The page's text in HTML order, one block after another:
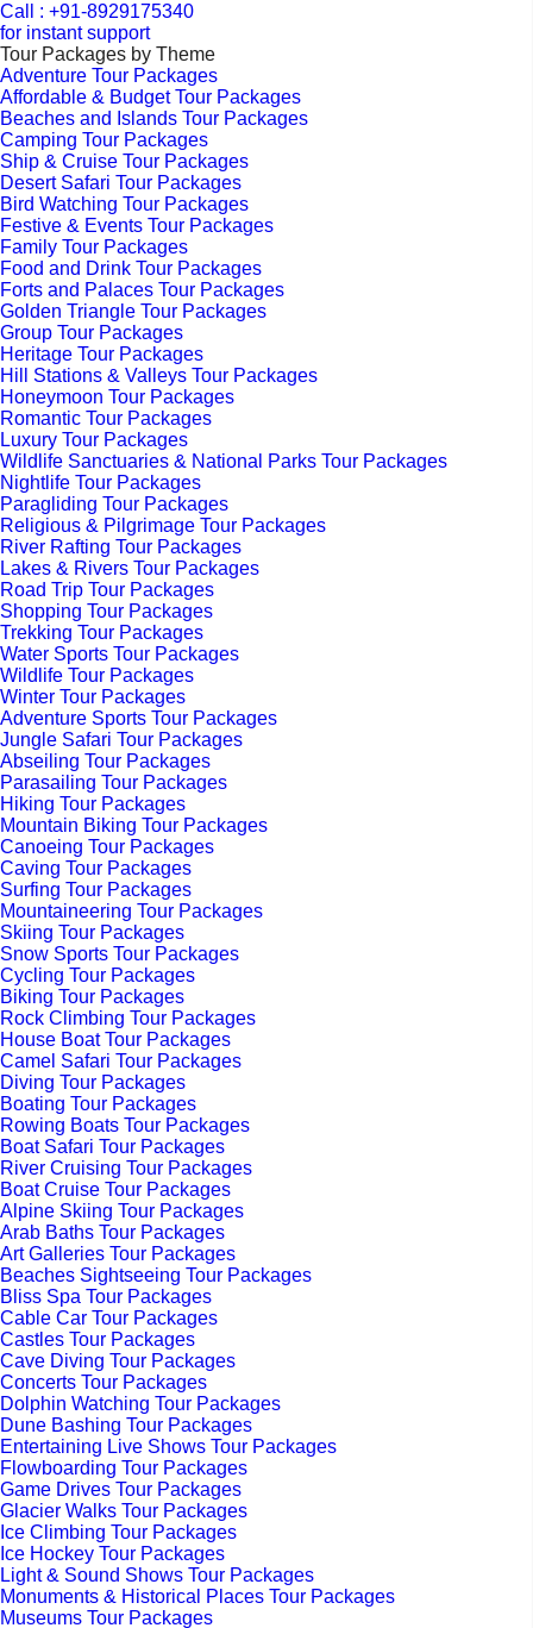
Call : +91-8929175340
for instant support
Tour Packages by Theme
Adventure Tour Packages
Affordable & Budget Tour Packages
Beaches and Islands Tour Packages
Camping Tour Packages
Ship & Cruise Tour Packages
Desert Safari Tour Packages
Bird Watching Tour Packages
Festive & Events Tour Packages
Family Tour Packages
Food and Drink Tour Packages
Forts and Palaces Tour Packages
Golden Triangle Tour Packages
Group Tour Packages
Heritage Tour Packages
Hill Stations & Valleys Tour Packages
Honeymoon Tour Packages
Romantic Tour Packages
Luxury Tour Packages
Wildlife Sanctuaries & National Parks Tour Packages
Nightlife Tour Packages
Paragliding Tour Packages
Religious & Pilgrimage Tour Packages
River Rafting Tour Packages
Lakes & Rivers Tour Packages
Road Trip Tour Packages
Shopping Tour Packages
Trekking Tour Packages
Water Sports Tour Packages
Wildlife Tour Packages
Winter Tour Packages
Adventure Sports Tour Packages
Jungle Safari Tour Packages
Abseiling Tour Packages
Parasailing Tour Packages
Hiking Tour Packages
Mountain Biking Tour Packages
Canoeing Tour Packages
Caving Tour Packages
Surfing Tour Packages
Mountaineering Tour Packages
Skiing Tour Packages
Snow Sports Tour Packages
Cycling Tour Packages
Biking Tour Packages
Rock Climbing Tour Packages
House Boat Tour Packages
Camel Safari Tour Packages
Diving Tour Packages
Boating Tour Packages
Rowing Boats Tour Packages
Boat Safari Tour Packages
River Cruising Tour Packages
Boat Cruise Tour Packages
Alpine Skiing Tour Packages
Arab Baths Tour Packages
Art Galleries Tour Packages
Beaches Sightseeing Tour Packages
Bliss Spa Tour Packages
Cable Car Tour Packages
Castles Tour Packages
Cave Diving Tour Packages
Concerts Tour Packages
Dolphin Watching Tour Packages
Dune Bashing Tour Packages
Entertaining Live Shows Tour Packages
Flowboarding Tour Packages
Game Drives Tour Packages
Glacier Walks Tour Packages
Ice Climbing Tour Packages
Ice Hockey Tour Packages
Light & Sound Shows Tour Packages
Monuments & Historical Places Tour Packages
Museums Tour Packages